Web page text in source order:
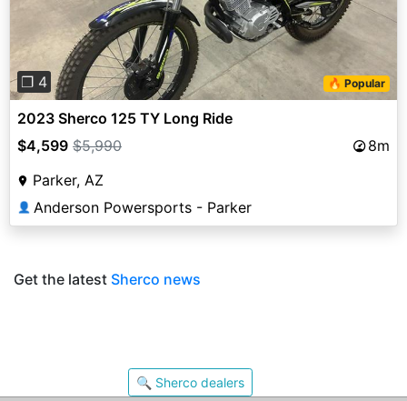
❐ 4 🔥 Popular
2023 Sherco 125 TY Long Ride
$4,599 $5,990
8m
Parker, AZ
👤 Anderson Powersports - Parker
Get the latest Sherco news
🔍 Sherco dealers